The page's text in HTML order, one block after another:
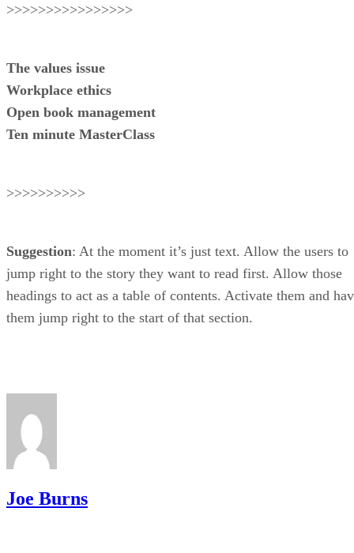
>>>>>>>>>>>>>>>>
The values issue
Workplace ethics
Open book management
Ten minute MasterClass
>>>>>>>>>>
Suggestion: At the moment it’s just text. Allow the users to
jump right to the story they want to read first. Allow those
headings to act as a table of contents. Activate them and
them jump right to the start of that section.
Joe Burns